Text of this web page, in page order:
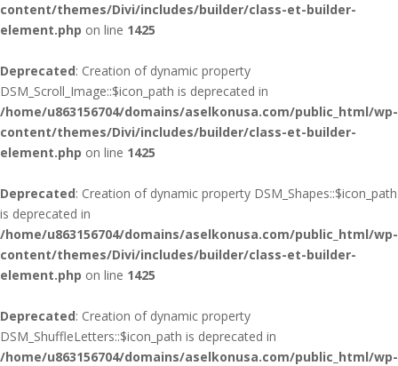
content/themes/Divi/includes/builder/class-et-builder-
element.php on line 1425
Deprecated: Creation of dynamic property
DSM_Scroll_Image::$icon_path is deprecated in
/home/u863156704/domains/aselkonusa.com/public_html/wp-
content/themes/Divi/includes/builder/class-et-builder-
element.php on line 1425
Deprecated: Creation of dynamic property DSM_Shapes::$icon_path
is deprecated in
/home/u863156704/domains/aselkonusa.com/public_html/wp-
content/themes/Divi/includes/builder/class-et-builder-
element.php on line 1425
Deprecated: Creation of dynamic property
DSM_ShuffleLetters::$icon_path is deprecated in
/home/u863156704/domains/aselkonusa.com/public_html/wp-